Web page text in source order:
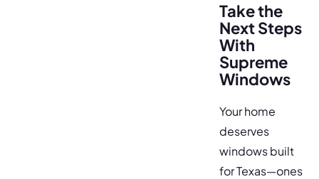
Take the
Next Steps
With
Supreme
Windows
Your home
deserves
windows built
for Texas—ones